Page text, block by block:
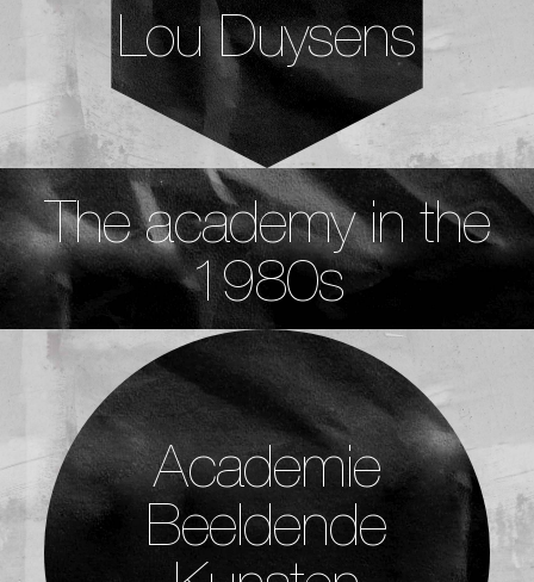
Lou Duysens
The academy in the
1980s
Academie
Beeldende